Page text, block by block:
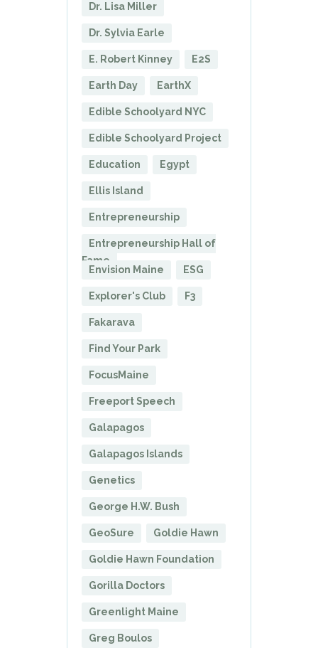
Dr. Lisa Miller
Dr. Sylvia Earle
E. Robert Kinney E2S
Earth Day EarthX
Edible Schoolyard NYC
Edible Schoolyard Project
Education Egypt
Ellis Island
Entrepreneurship
Entrepreneurship Hall of
Fame
Envision Maine
ESG
Explorer's Club F3
Fakarava
Find Your Park
FocusMaine
Freeport Speech
Galapagos
Galapagos Islands
Genetics
George H.W. Bush
GeoSure Goldie Hawn
Goldie Hawn Foundation
Gorilla Doctors
Greenlight Maine
Greg Boulos